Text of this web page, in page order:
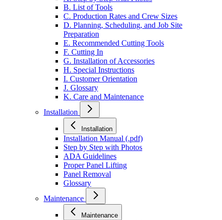
B. List of Tools
C. Production Rates and Crew Sizes
D. Planning, Scheduling, and Job Site
Preparation
E. Recommended Cutting Tools
F. Cutting In
G. Installation of Accessories
H. Special Instructions
I. Customer Orientation
J. Glossary
K. Care and Maintenance
Installation
Installation
Installation Manual (.pdf)
Step by Step with Photos
ADA Guidelines
Proper Panel Lifting
Panel Removal
Glossary
Maintenance
Maintenance